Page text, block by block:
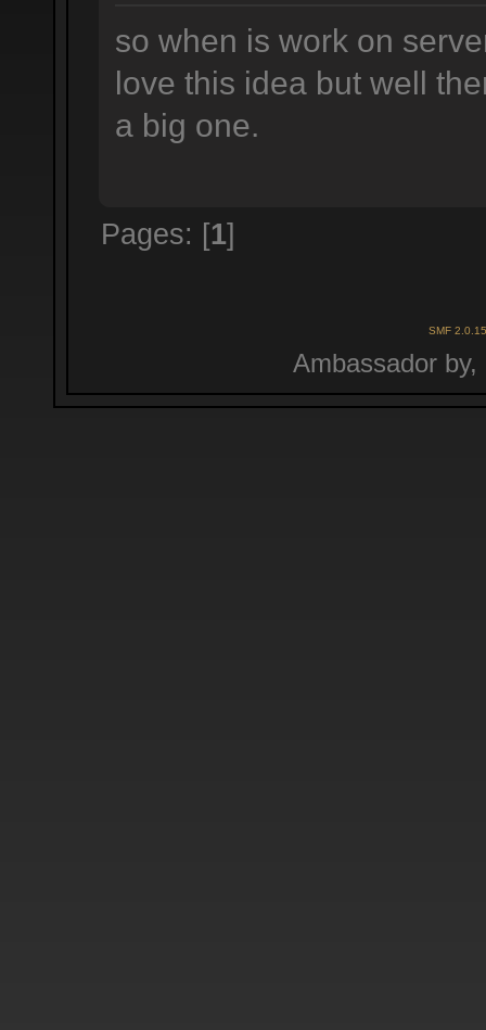
so when is work on
love this idea but well
a big one.
Pages: [1]
SMF 2.0.15
Ambassador by,